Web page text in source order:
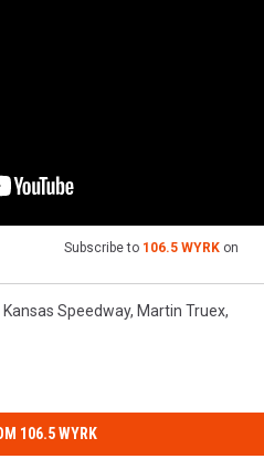
Subscribe to 106.5 WYRK on
Kansas Speedway, Martin Truex,
106.5 WYRK